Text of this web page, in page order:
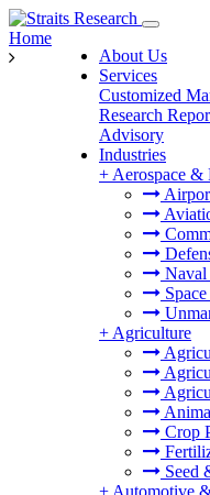
About Us
Services
Customized
Research
Advisory
Industries
+ Aerospace &
Naval
+ Agriculture
Crop
Seed
+ Automotive
Home